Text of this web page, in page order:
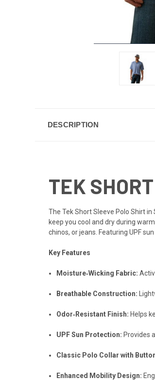
DESCRIPTION
TEK
The Tek Short Sleeve Polo Shirt
keep you cool and dry during
chinos, or jeans. Featuring UPF
Key Features
Moisture‑Wicking Fabric:
Breathable Construction:
Odor‑Resistant Finish: Helps
UPF Sun Protection: Provides
Classic Polo Collar with
Enhanced Mobility Design: